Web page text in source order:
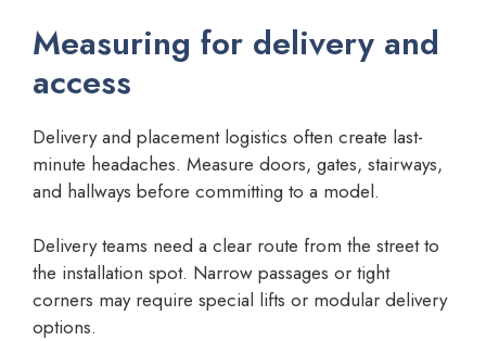
Measuring for delivery and
access
Delivery and placement logistics often create last-
minute headaches. Measure doors, gates, stairways,
and hallways before committing to a model.
Delivery teams need a clear route from the street to
the installation spot. Narrow passages or tight
corners may require special lifts or modular delivery
options.